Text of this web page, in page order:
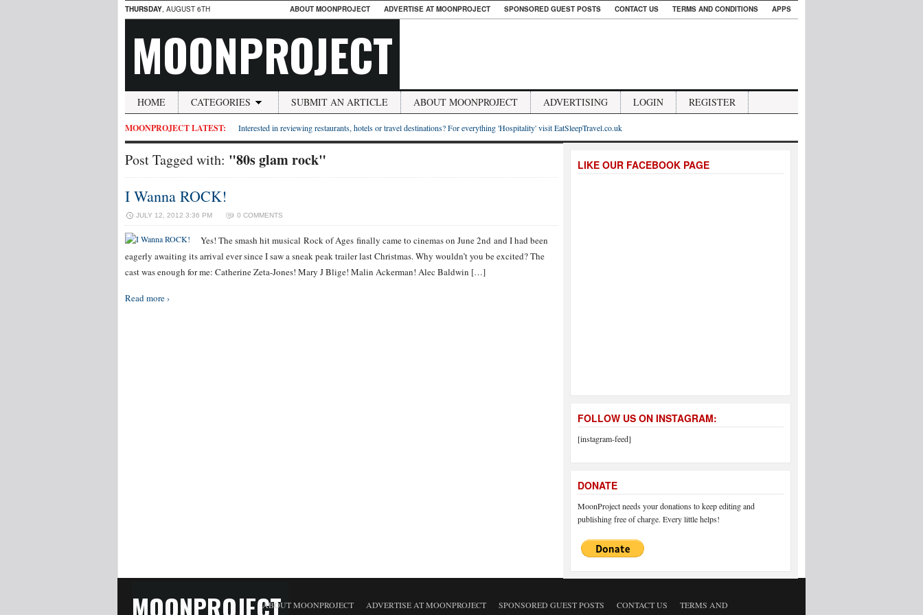
THURSDAY, AUGUST 6TH ABOUT MOONPROJECT ADVERTISE AT MOONPROJECT SPONSORED GUEST POSTS CONTACT US TERMS AND CONDITIONS APPS
MOONPROJECT
HOME CATEGORIES SUBMIT AN ARTICLE ABOUT MOONPROJECT ADVERTISING LOGIN REGISTER
MOONPROJECT LATEST: Interested in reviewing restaurants, hotels or travel destinations? For everything 'Hospitality' visit EatSleepTravel.co.uk
Post Tagged with: "80s glam rock"
I Wanna ROCK!
JULY 12, 2012 3:36 PM 0 COMMENTS
Yes! The smash hit musical Rock of Ages finally came to cinemas on June 2nd and I had been
eagerly awaiting its arrival ever since I saw a sneak peak trailer last Christmas. Why wouldn’t you be excited? The
cast was enough for me: Catherine Zeta-Jones! Mary J Blige! Malin Ackerman! Alec Baldwin […]
Read more ›
LIKE OUR FACEBOOK PAGE
FOLLOW US ON INSTAGRAM:
[instagram-feed]
DONATE
MoonProject needs your donations to keep editing and
publishing free of charge. Every little helps!
MOONPROJECTABOUT MOONPROJECT ADVERTISE AT MOONPROJECT SPONSORED GUEST POSTS CONTACT US
TERMS AND